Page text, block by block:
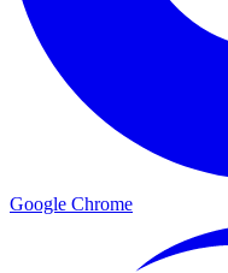
Google Chrome